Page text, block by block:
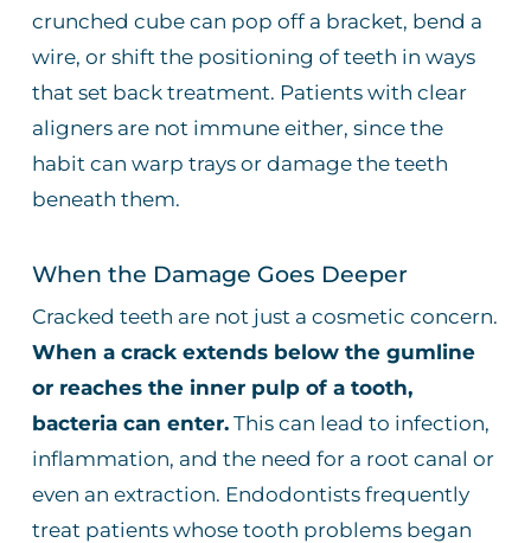
crunched cube can pop off a bracket, bend a
wire, or shift the positioning of teeth in ways
that set back treatment. Patients with clear
aligners are not immune either, since the
habit can warp trays or damage the teeth
beneath them.
When the Damage Goes Deeper
Cracked teeth are not just a cosmetic concern.
When a crack extends below the gumline
or reaches the inner pulp of a tooth,
bacteria can enter.This can lead to infection,
inflammation, and the need for a root canal or
even an extraction. Endodontists frequently
treat patients whose tooth problems began